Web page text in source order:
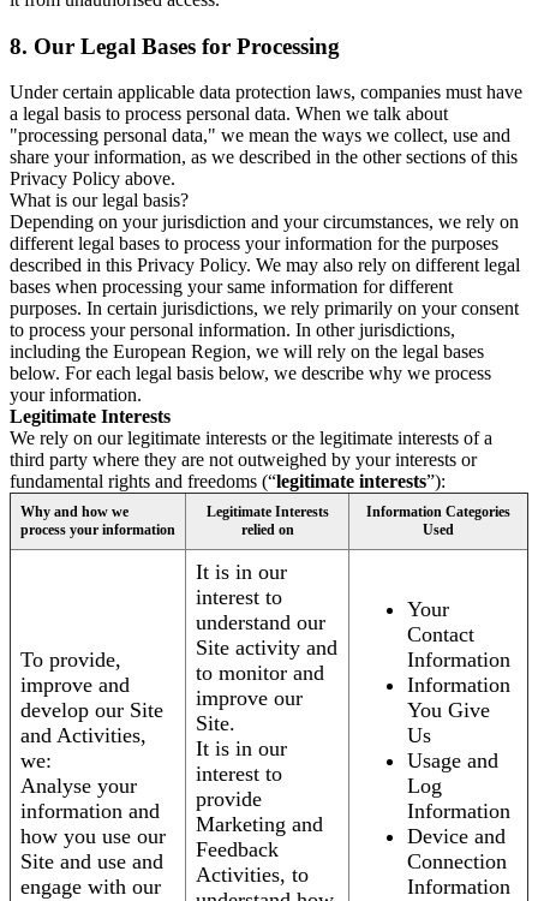
8. Our Legal Bases for Processing
Under certain applicable data protection laws, companies must have
a legal basis to process personal data. When we talk about
"processing personal data," we mean the ways we collect, use and
share your information, as we described in the other sections of this
Privacy Policy above.
What is our legal basis?
Depending on your jurisdiction and your circumstances, we rely on
different legal bases to process your information for the purposes
described in this Privacy Policy. We may also rely on different legal
bases when processing your same information for different
purposes. In certain jurisdictions, we rely primarily on your consent
to process your personal information. In other jurisdictions,
including the European Region, we will rely on the legal bases
below. For each legal basis below, we describe why we process
your information.
Legitimate Interests
We rely on our legitimate interests or the legitimate interests of a
third party where they are not outweighed by your interests or
fundamental rights and freedoms (“legitimate interests”):
Why and how we
process your information
Legitimate Interests
relied on
Information Categories
Used
To provide,
improve and
develop our Site
and Activities,
we:
Analyse your
information and
how you use our
Site and use and
engage with our
It is in our
interest to
understand our
Site activity and
to monitor and
improve our
Site.
It is in our
interest to
provide
Marketing and
Feedback
Activities, to
Your
Contact
Information
Information
You Give
Us
Usage and
Log
Information
Device and
Connection
Information